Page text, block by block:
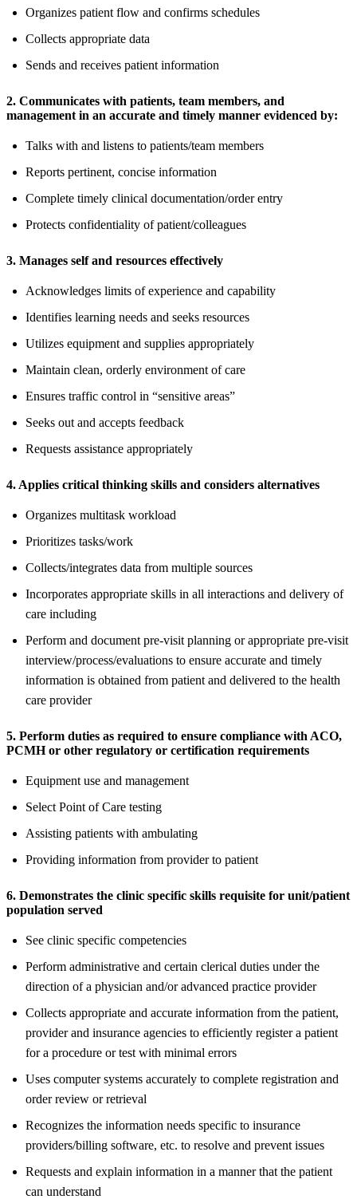
Organizes patient flow and confirms schedules
Collects appropriate data
Sends and receives patient information
2. Communicates with patients, team members, and
management in an accurate and timely manner evidenced by:
Talks with and listens to patients/team members
Reports pertinent, concise information
Complete timely clinical documentation/order entry
Protects confidentiality of patient/colleagues
3. Manages self and resources effectively
Acknowledges limits of experience and capability
Identifies learning needs and seeks resources
Utilizes equipment and supplies appropriately
Maintain clean, orderly environment of care
Ensures traffic control in “sensitive areas”
Seeks out and accepts feedback
Requests assistance appropriately
4. Applies critical thinking skills and considers alternatives
Organizes multitask workload
Prioritizes tasks/work
Collects/integrates data from multiple sources
Incorporates appropriate skills in all interactions and delivery of
care including
Perform and document pre-visit planning or appropriate pre-visit
interview/process/evaluations to ensure accurate and timely
information is obtained from patient and delivered to the health
care provider
5. Perform duties as required to ensure compliance with ACO,
PCMH or other regulatory or certification requirements
Equipment use and management
Select Point of Care testing
Assisting patients with ambulating
Providing information from provider to patient
6. Demonstrates the clinic specific skills requisite for unit/patient
population served
See clinic specific competencies
Perform administrative and certain clerical duties under the
direction of a physician and/or advanced practice provider
Collects appropriate and accurate information from the patient,
provider and insurance agencies to efficiently register a patient
for a procedure or test with minimal errors
Uses computer systems accurately to complete registration and
order review or retrieval
Recognizes the information needs specific to insurance
providers/billing software, etc. to resolve and prevent issues
Requests and explain information in a manner that the patient
can understand